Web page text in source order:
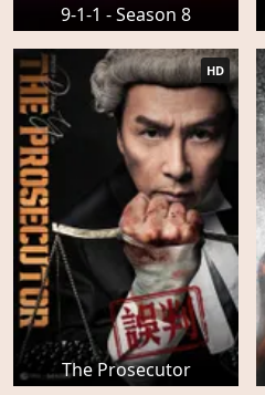
9-1-1 - Season 8
The Prosecutor
HD